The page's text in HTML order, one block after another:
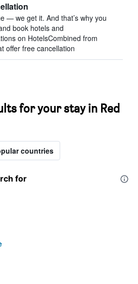
— we get it. And that’s why you
book hotels and
on HotelsCombined from
offer free cancellation
for your stay in Red
countries
for